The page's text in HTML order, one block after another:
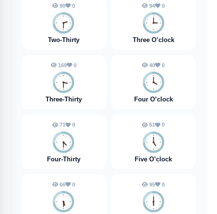
90 0
🕝️
Two-Thirty
94 0
🕒️
Three O’clock
169 0
🕞️
Three-Thirty
40 0
🕓️
Four O’clock
71 0
🕟️
Four-Thirty
61 0
🕔️
Five O’clock
66 0
🕠️
95 0
🕕️